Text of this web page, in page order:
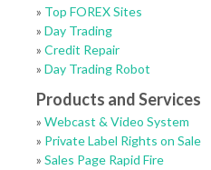
» Top FOREX Sites
» Day Trading
» Credit Repair
» Day Trading Robot
Products and Services
» Webcast & Video System
» Private Label Rights on Sale
» Sales Page Rapid Fire